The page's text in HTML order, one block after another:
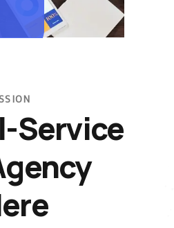
Service